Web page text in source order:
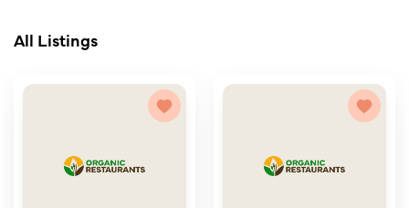
All Listings